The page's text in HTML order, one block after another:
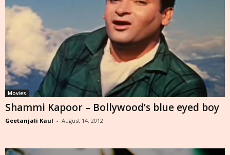
Movies
Shammi Kapoor – Bollywood’s blue eyed boy
Geetanjali Kaul - August 14, 2012